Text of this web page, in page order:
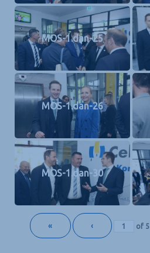
MOS-1.dan-25
MOS-1.dan-26
MOS-1.dan-30
« ‹ of 5